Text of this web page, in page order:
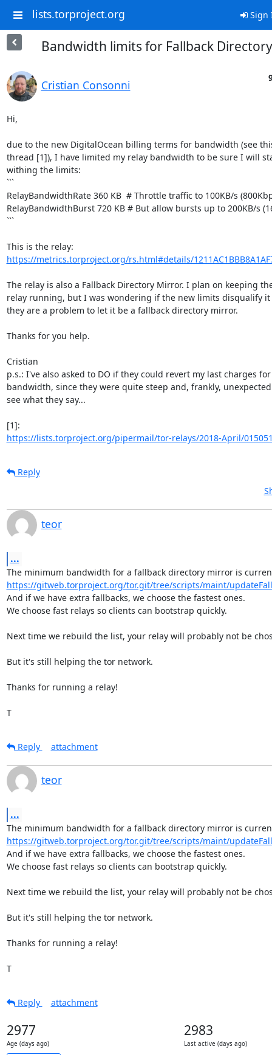
lists.torproject.org Sign
Bandwidth limits for Fallback
Cristian Consonni
Hi,
due to the new DigitalOcean billing terms for bandwidth (see
thread [1]), I have limited my relay bandwidth to be sure I will
withing the limits:
```
RelayBandwidthRate 360 KB  # Throttle traffic to 100KB/s
RelayBandwidthBurst 720 KB # But allow bursts up to 200KB/s
```
https://metrics.torproject.org/rs.html#details/
The relay is also a Fallback Directory Mirror. I plan on keeping
relay running, but I was wondering if the new limits disqualify
they are a problem to let it be a fallback directory mirror.
Thanks for you help.
Cristian
p.s.: I've also asked to DO if they could revert my last charges
bandwidth, since they were quite steep and, frankly,
see what they say...
https://lists.torproject.org/pipermail/tor-relays/2018-April/
Reply
teor
...
https://gitweb.torproject.org/tor.git/tree/scripts/maint/
And if we have extra fallbacks, we choose the fastest ones.
We choose fast relays so clients can bootstrap quickly.
Next time we rebuild the list, your relay will probably not be
But it's still helping the tor network.
Thanks for running a relay!
T
Reply attachment
teor
...
https://gitweb.torproject.org/tor.git/tree/scripts/maint/
And if we have extra fallbacks, we choose the fastest ones.
We choose fast relays so clients can bootstrap quickly.
Next time we rebuild the list, your relay will probably not be
But it's still helping the tor network.
Thanks for running a relay!
T
Reply attachment
2977
Age (days ago)
2983
Last active (days ago)